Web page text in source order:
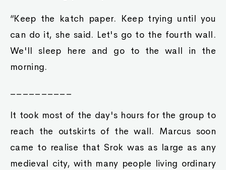
“Keep the katch paper. Keep trying until you
can do it, she said. Let's go to the fourth wall.
We'll sleep here and go to the wall in the
morning.
It took most of the day's hours for the group to
reach the outskirts of the wall. Marcus soon
came to realise that Srok was as large as any
medieval city, with many people living ordinary